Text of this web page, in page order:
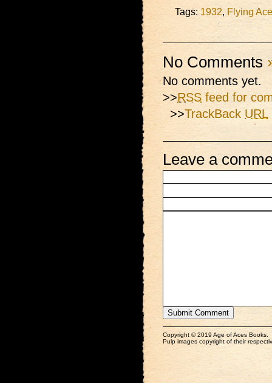
Tags: 1932, Flying
No Comments
No comments yet.
>>RSS feed for
>>TrackBack URL
Leave a
Copyright © 2019 Age of Aces Books.
Pulp images copyright of their